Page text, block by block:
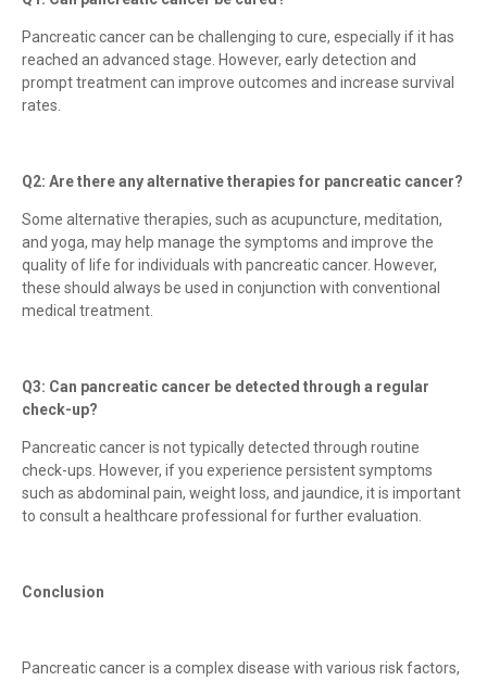
Pancreatic cancer can be challenging to cure, especially if it has
reached an advanced stage. However, early detection and
prompt treatment can improve outcomes and increase survival
rates.
Q2: Are there any alternative therapies for pancreatic cancer?
Some alternative therapies, such as acupuncture, meditation,
and yoga, may help manage the symptoms and improve the
quality of life for individuals with pancreatic cancer. However,
these should always be used in conjunction with conventional
medical treatment.
Q3: Can pancreatic cancer be detected through a regular
check-up?
Pancreatic cancer is not typically detected through routine
check-ups. However, if you experience persistent symptoms
such as abdominal pain, weight loss, and jaundice, it is important
to consult a healthcare professional for further evaluation.
Conclusion
Pancreatic cancer is a complex disease with various risk factors,